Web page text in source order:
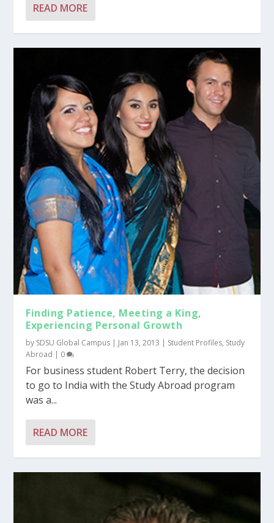
READ MORE
Finding Patience, Meeting a King,
Experiencing Personal Growth
by SDSU Global Campus | Jan 13, 2013 | Student Profiles, Study
Abroad | 0
For business student Robert Terry, the decision
to go to India with the Study Abroad program
was a...
READ MORE